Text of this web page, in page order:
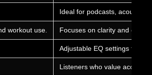
Ideal for podcasts, acoustic,
workout use. Focuses on clarity and
Adjustable EQ settings
Listeners who value